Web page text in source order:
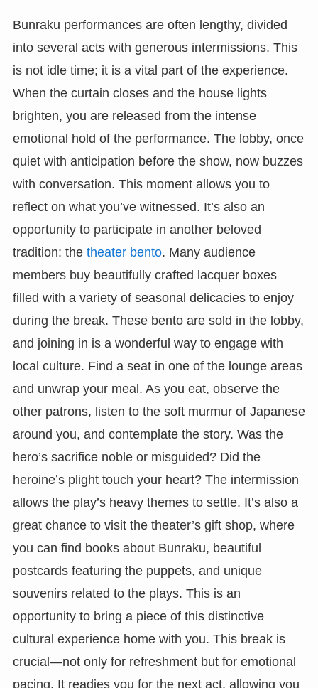
Bunraku performances are often lengthy, divided
into several acts with generous intermissions. This
is not idle time; it is a vital part of the experience.
When the curtain closes and the house lights
brighten, you are released from the intense
emotional hold of the performance. The lobby, once
quiet with anticipation before the show, now buzzes
with conversation. This moment allows you to
reflect on what you’ve witnessed. It’s also an
opportunity to participate in another beloved
tradition: the theater bento. Many audience
members buy beautifully crafted lacquer boxes
filled with a variety of seasonal delicacies to enjoy
during the break. These bento are sold in the lobby,
and joining in is a wonderful way to engage with
local culture. Find a seat in one of the lounge areas
and unwrap your meal. As you eat, observe the
other patrons, listen to the soft murmur of Japanese
around you, and contemplate the story. Was the
hero’s sacrifice noble or misguided? Did the
heroine’s plight touch your heart? The intermission
allows the play’s heavy themes to settle. It’s also a
great chance to visit the theater’s gift shop, where
you can find books about Bunraku, beautiful
postcards featuring the puppets, and unique
souvenirs related to the plays. This is an
opportunity to bring a piece of this distinctive
cultural experience home with you. This break is
crucial—not only for refreshment but for emotional
pacing. It readies you for the next act, allowing you